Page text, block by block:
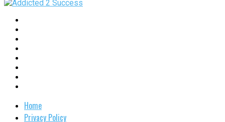
Home
Privacy Policy